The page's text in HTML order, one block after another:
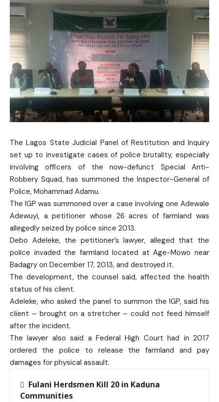
The Lagos State Judicial Panel of Restitution and Inquiry
set up to investigate cases of police brutality, especially
involving officers of the now-defunct Special Anti-
Robbery Squad, has summoned the Inspector-General of
Police, Mohammad Adamu.
The IGP was summoned over a case involving one Adewale
Adewuyi, a petitioner whose 26 acres of farmland was
allegedly seized by police since 2013.
Debo Adeleke, the petitioner’s lawyer, alleged that the
police invaded the farmland located at Age-Mowo near
Badagry on December 17, 2013, and destroyed it.
The development, the counsel said, affected the health
status of his client.
Adeleke, who asked the panel to summon the IGP, said his
client – brought on a stretcher – could not feed himself
after the incident.
The lawyer also said a Federal High Court had in 2017
ordered the police to release the farmland and pay
damages for physical assault.
Fulani Herdsmen Kill 20 in Kaduna
Communities